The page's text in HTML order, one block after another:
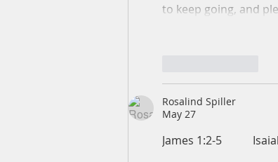
to keep going, and
Rosalind Spiller
May 27
James 1:2-5